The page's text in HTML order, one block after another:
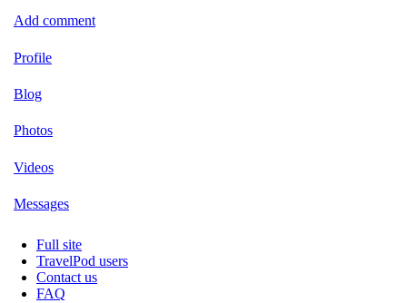
Add comment
Profile
Blog
Photos
Videos
Messages
Full site
TravelPod users
Contact us
FAQ